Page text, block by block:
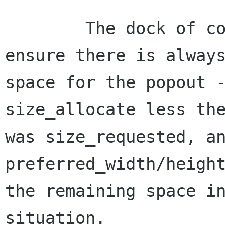
ensure there is always
space for the popout
size_allocate less
was size_requested,
preferred_width/
the remaining space
situation.